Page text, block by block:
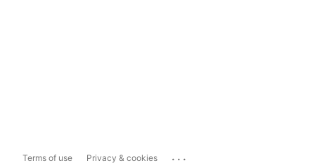
Terms of use Privacy & cookies ...